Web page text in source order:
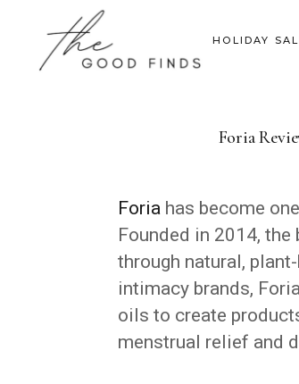
HOLIDAY
Foria
Foria has become
Founded in 2014,
through natural,
intimacy brands,
oils to create
menstrual relief and